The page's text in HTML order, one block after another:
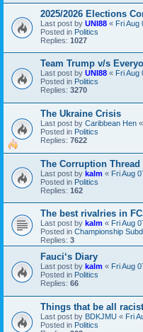
2025/2026 Elections
Last post by UNI88 « Fri Aug
Posted in Politics
Replies: 1027
Team Trump v/s
Last post by UNI88 « Fri Aug
Posted in Politics
Replies: 3270
The Ukraine Crisis
Last post by Caribbean Hen «
Posted in Politics
Replies: 7622
The Corruption Thread
Last post by kalm « Fri Aug
Posted in Politics
Replies: 162
The best rivalries in
Last post by kalm « Fri Aug
Posted in Championship
Replies: 3
Fauci‘s Diary
Last post by kalm « Fri Aug
Posted in Politics
Replies: 66
Things that be all
Last post by BDKJMU « Fri
Posted in Politics